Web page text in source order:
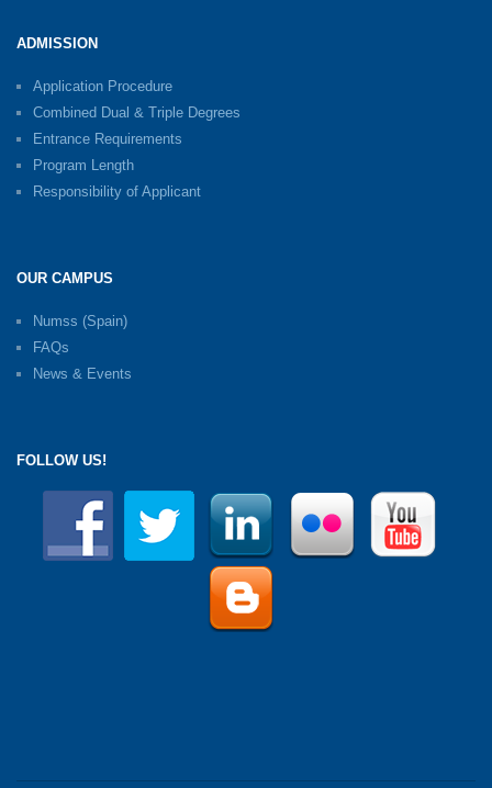
ADMISSION
Application Procedure
Combined Dual & Triple Degrees
Entrance Requirements
Program Length
Responsibility of Applicant
OUR CAMPUS
Numss (Spain)
FAQs
News & Events
FOLLOW US!